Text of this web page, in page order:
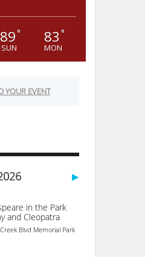
89°
SUN
83 °
MON